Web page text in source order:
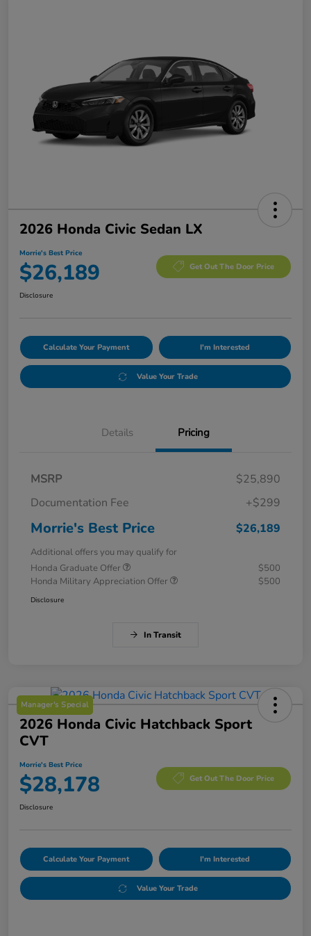
2026 Honda Civic Sedan LX
Morrie's Best Price
$26,189 Get Out The Door Price
Disclosure
Calculate Your Payment I'm Interested
Value Your Trade
Details Pricing
MSRP
$25,890
Documentation Fee
+$299
Morrie's Best Price $26,189
Additional offers you may qualify for
Honda Graduate Offer
$500
Honda Military Appreciation Offer
$500
Disclosure
In Transit
Manager's Special
2026 Honda Civic Hatchback Sport
CVT
Morrie's Best Price
$28,178 Get Out The Door Price
Disclosure
Calculate Your Payment I'm Interested
Value Your Trade